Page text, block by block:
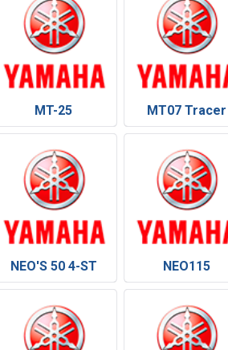
MT-25 MT07 Tracer
NEO'S 50 4-ST NEO115